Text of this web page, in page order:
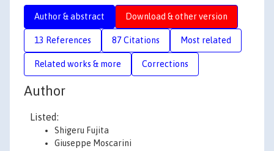
Author & abstract Download & other version
13 References 87 Citations Most related
Related works & more Corrections
Author
Listed:
Shigeru Fujita
Giuseppe Moscarini